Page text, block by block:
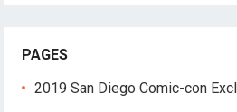
PAGES
2019 San Diego Comic-con